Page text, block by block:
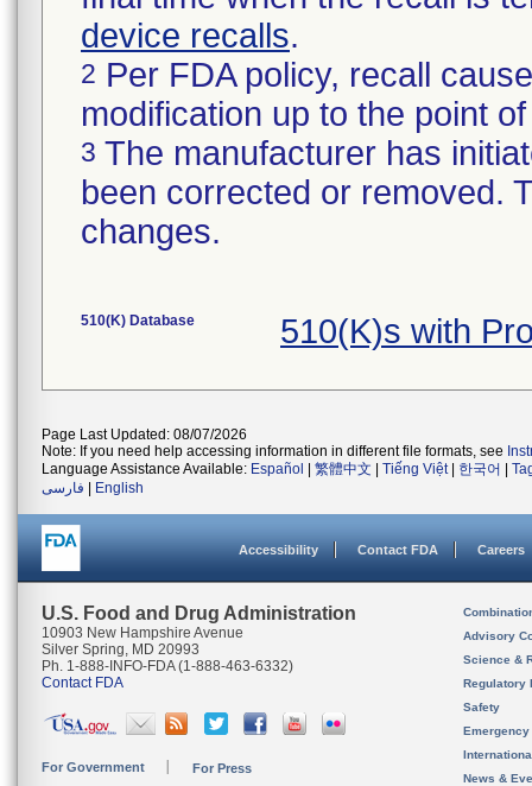
device recalls.
2 Per FDA policy, recall
modification up to the point
3 The manufacturer has
been corrected or removed.
changes.
510(K) Database 510(K)s with
Page Last Updated: 08/07/2026
Note: If you need help accessing information in different file formats, see
Language Assistance Available: Español 繁體中文 Tiếng Việt| 한국어
فارسی
English
Accessibility Contact FDA Careers
U.S. Food and Drug Administration
10903 New Hampshire Avenue
Silver Spring, MD 20993
Ph. 1-888-INFO-FDA (1-888-463-6332)
Contact FDA
For Government For Press
Advisory
Science &
Regulatory
Safety
News &